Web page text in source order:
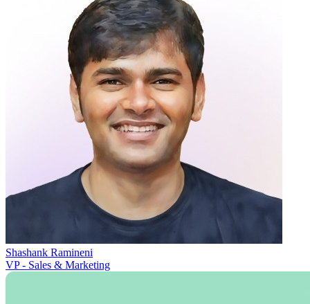
Shashank Ramineni
VP - Sales & Marketing